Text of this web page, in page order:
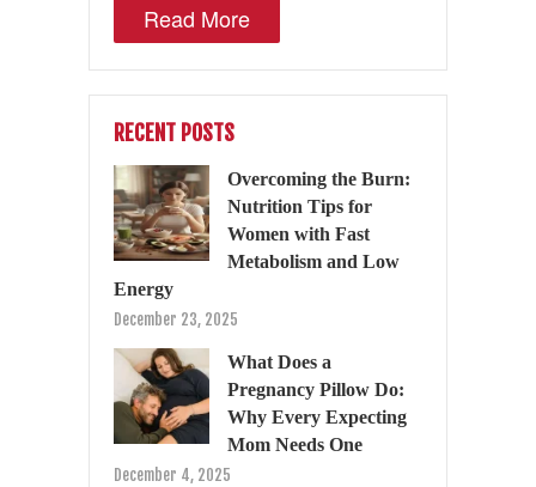
Read More
RECENT POSTS
Overcoming the Burn:
Nutrition Tips for
Women with Fast
Metabolism and Low
Energy
December 23, 2025
What Does a
Pregnancy Pillow Do:
Why Every Expecting
Mom Needs One
December 4, 2025